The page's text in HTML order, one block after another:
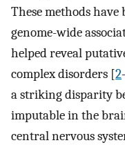
These methods
genome-wide
helped reveal
complex disorders [2
a striking disparity
imputable in the
central nervous